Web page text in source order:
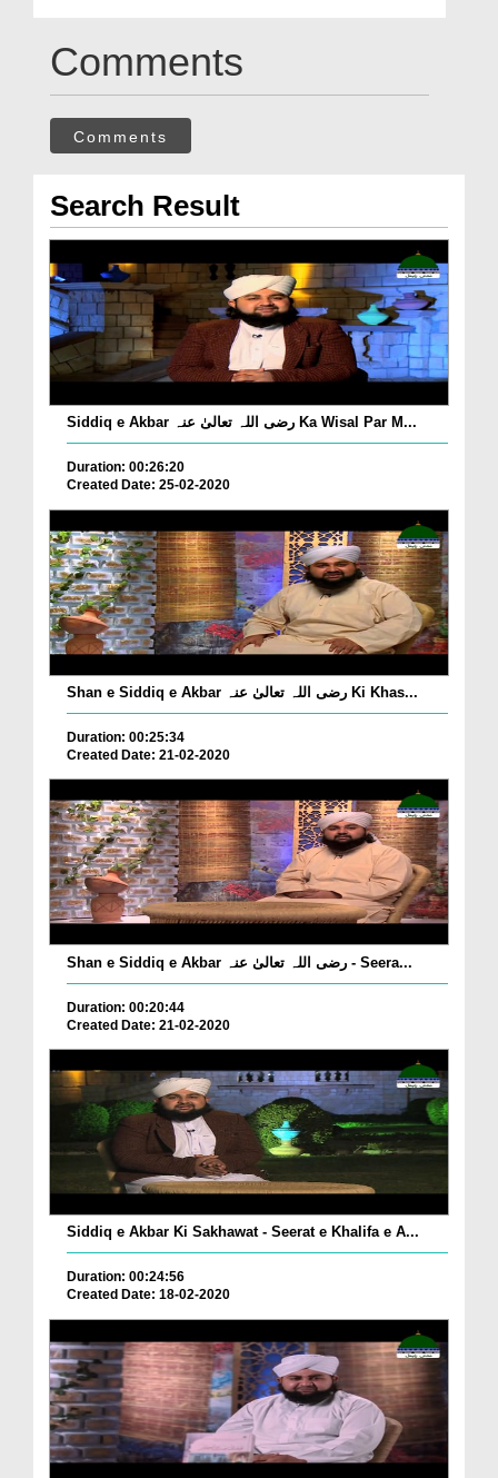
Comments
Comments
Search Result
Siddiq e Akbar رضی اللہ تعالیٰ عنہ Ka Wisal Par M...
Duration: 00:26:20
Created Date: 25-02-2020
Shan e Siddiq e Akbar رضی اللہ تعالیٰ عنہ Ki Khas...
Duration: 00:25:34
Created Date: 21-02-2020
Shan e Siddiq e Akbar رضی اللہ تعالیٰ عنہ - Seera...
Duration: 00:20:44
Created Date: 21-02-2020
Siddiq e Akbar Ki Sakhawat - Seerat e Khalifa e A...
Duration: 00:24:56
Created Date: 18-02-2020